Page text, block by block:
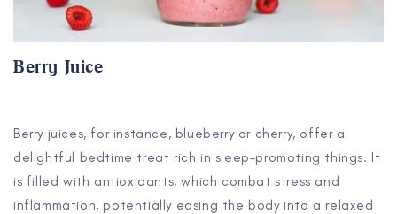
Berry Juice
Berry juices, for instance, blueberry or cherry, offer a
delightful bedtime treat rich in sleep-promoting things. It
is filled with antioxidants, which combat stress and
inflammation, potentially easing the body into a relaxed